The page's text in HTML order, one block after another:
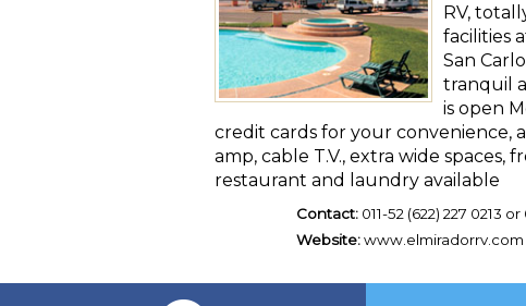
RV,
facilities
San
tranquil
is open
credit cards for your convenience,
amp, cable T.V., extra wide
restaurant and laundry available
Contact: 011-52 (622) 227 0213
Website:www.elmiradorrv.com